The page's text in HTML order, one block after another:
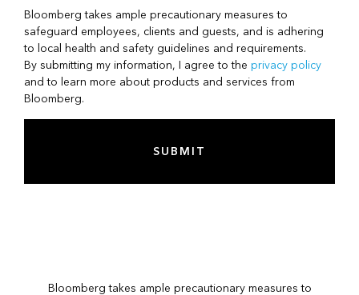
Bloomberg takes ample precautionary measures to
safeguard employees, clients and guests, and is adhering
to local health and safety guidelines and requirements.
By submitting my information, I agree to the privacy policy
and to learn more about products and services from
Bloomberg.
SUBMIT
Bloomberg takes ample precautionary measures to